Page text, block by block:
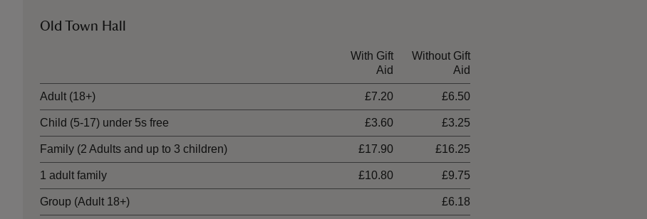
Old Town Hall
With Gift
Aid
Without Gift
Aid
Adult (18+) £7.20 £6.50
Child (5-17) under 5s free £3.60 £3.25
Family (2 Adults and up to 3 children) £17.90 £16.25
1 adult family £10.80 £9.75
Group (Adult 18+) £6.18